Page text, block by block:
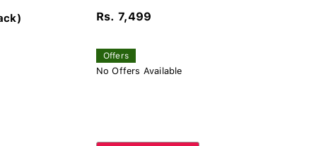
Rs. 7,499
Offers
No Offers Available